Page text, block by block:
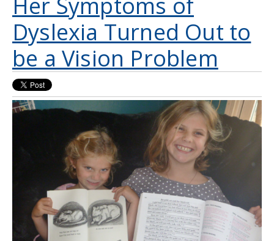
Dyslexia Turned Out to
be a Vision Problem